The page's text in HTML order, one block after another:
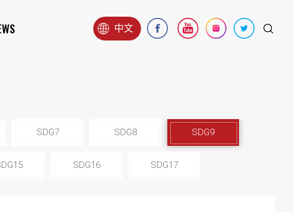
中文
SDG7 SDG8 SDG9
SDG16 SDG17